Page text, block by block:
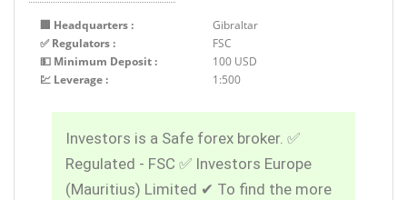
🏢 Headquarters :
Gibraltar
✅ Regulators :
FSC
💵 Minimum Deposit :
100 USD
💹 Leverage :
1:500
Investors is a Safe forex broker. ✅
Regulated - FSC ✅ Investors Europe
(Mauritius) Limited ✔ To find the more